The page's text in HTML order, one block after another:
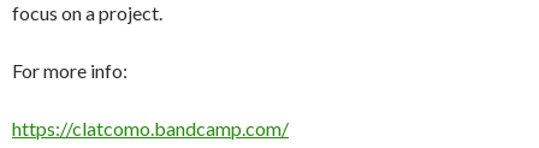
focus on a project.
For more info:
https://clatcomo.bandcamp.com/